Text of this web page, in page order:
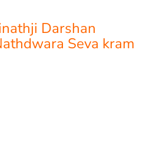
Darshan
Seva kram